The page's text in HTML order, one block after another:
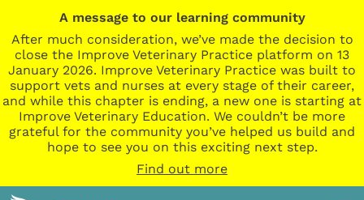
A message to our learning community
After much consideration, we’ve made the decision to
close the Improve Veterinary Practice platform on 13
January 2026. Improve Veterinary Practice was built to
support vets and nurses at every stage of their career,
and while this chapter is ending, a new one is starting at
Improve Veterinary Education. We couldn’t be more
grateful for the community you’ve helped us build and
hope to see you on this exciting next step.
Find out more